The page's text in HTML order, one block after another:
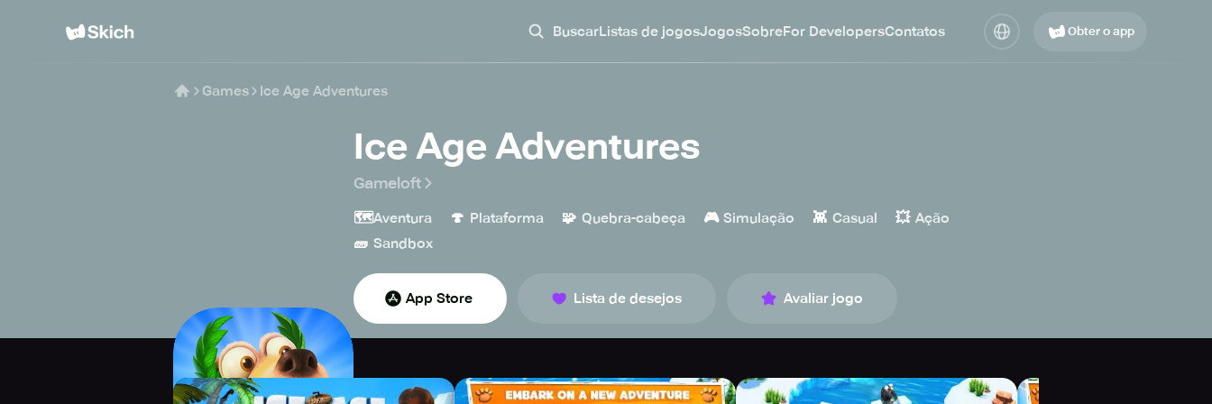
BuscarListas de jogosJogosSobreFor DevelopersContatos Obter o app
Games Ice Age Adventures
Ice Age Adventures
Gameloft
🗺️Aventura 🍄 Plataforma 🧩 Quebra-cabeça 🎮 Simulação 👾 Casual 💥 Ação
🧱 Sandbox
App Store Lista de desejos Avaliar jogo